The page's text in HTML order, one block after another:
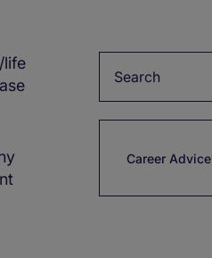
life
Career Advice